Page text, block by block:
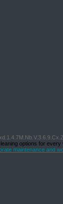
options for
maintenance and